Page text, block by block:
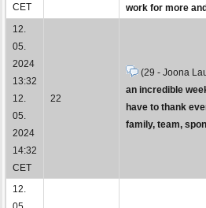
CET
work for more
12.
05.
2024
13:32
12.
05.
2024
14:32
CET
22
(29 - Joona
an incredible
have to thank
family, team,
12.